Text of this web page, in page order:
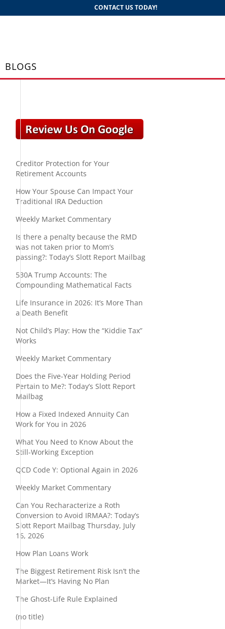
CONTACT US TODAY!
BLOGS
Creditor Protection for Your
Retirement Accounts
How Your Spouse Can Impact Your
Traditional IRA Deduction
Weekly Market Commentary
Is there a penalty because the RMD
was not taken prior to Mom’s
passing?: Today’s Slott Report Mailbag
530A Trump Accounts: The
Compounding Mathematical Facts
Life Insurance in 2026: It’s More Than
a Death Benefit
Not Child’s Play: How the “Kiddie Tax”
Works
Weekly Market Commentary
Does the Five-Year Holding Period
Pertain to Me?: Today’s Slott Report
Mailbag
How a Fixed Indexed Annuity Can
Work for You in 2026
What You Need to Know About the
Still-Working Exception
QCD Code Y: Optional Again in 2026
Weekly Market Commentary
Can You Recharacterize a Roth
Conversion to Avoid IRMAA?: Today’s
Slott Report Mailbag Thursday, July
16, 2026
How Plan Loans Work
The Biggest Retirement Risk Isn’t the
Market—It’s Having No Plan
The Ghost-Life Rule Explained
(no title)